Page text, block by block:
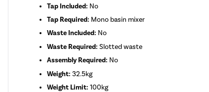
Tap Included: No
Tap Required: Mono basin mixer
Waste Included: No
Waste Required: Slotted waste
Assembly Required: No
Weight:32.5kg
Weight Limit: 100kg